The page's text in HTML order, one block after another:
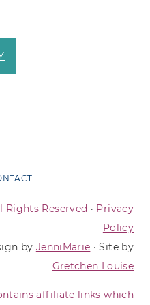
Rights Reserved · Privacy
Policy
by JenniMarie · Site by
Gretchen Louise
affiliate links which